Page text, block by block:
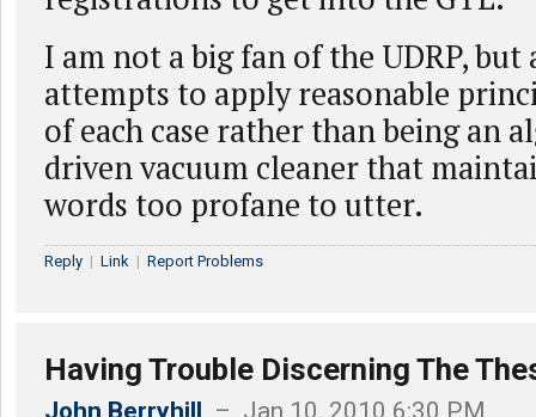
I am not a big fan of the UDRP, but
attempts to apply reasonable
of each case rather than being an
driven vacuum cleaner that
words too profane to utter.
Reply | Link | Report Problems
Having Trouble Discerning The
John Berryhill – Jan 10, 2010 6:30 PM